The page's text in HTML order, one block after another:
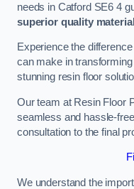
needs in Catford SE6 4
superior quality
Experience the
can make in
stunning resin floor
Our team at Resin Floor
seamless and hassle-
consultation to the final
We understand the